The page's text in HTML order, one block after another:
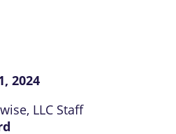
2024
LLC Staff